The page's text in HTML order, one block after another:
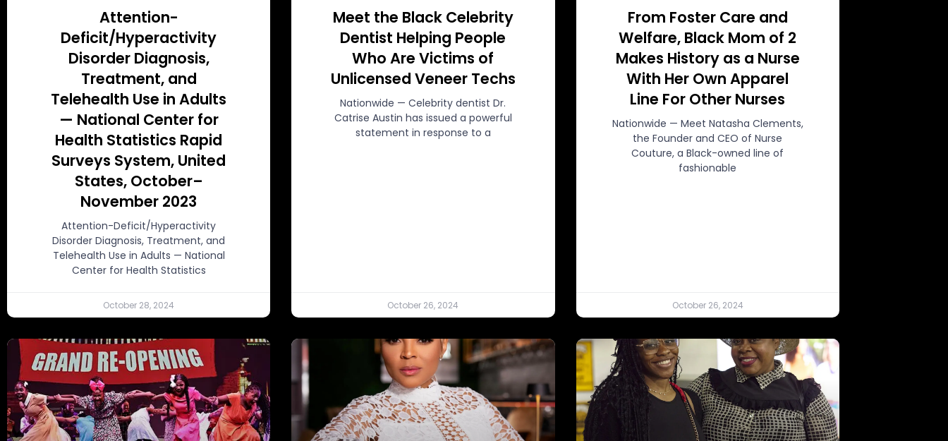
Attention-
Deficit/Hyperactivity
Disorder Diagnosis,
Treatment, and
Telehealth Use in Adults
— National Center for
Health Statistics Rapid
Surveys System, United
States, October–
November 2023
Attention-Deficit/Hyperactivity
Disorder Diagnosis, Treatment, and
Telehealth Use in Adults — National
Center for Health Statistics
October 28, 2024
Meet the Black Celebrity
Dentist Helping People
Who Are Victims of
Unlicensed Veneer Techs
Nationwide — Celebrity dentist Dr.
Catrise Austin has issued a powerful
statement in response to a
October 26, 2024
From Foster Care and
Welfare, Black Mom of 2
Makes History as a Nurse
With Her Own Apparel
Line For Other Nurses
Nationwide — Meet Natasha Clements,
the Founder and CEO of Nurse
Couture, a Black-owned line of
fashionable
October 26, 2024